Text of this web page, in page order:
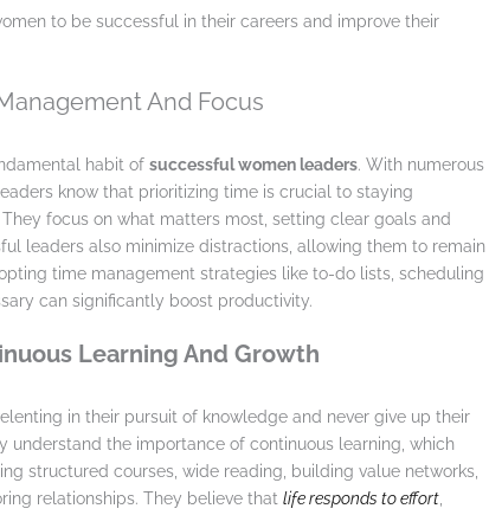
to be successful in their careers and improve their
And Focus
habit of successful women leaders. With numerous
know that prioritizing time is crucial to staying
focus on what matters most, setting clear goals and
leaders also minimize distractions, allowing them to remain
time management strategies like to-do lists, scheduling
can significantly boost productivity.
Learning And Growth
in their pursuit of knowledge and never give up their
understand the importance of continuous learning, which
structured courses, wide reading, building value networks,
relationships. They believe that life responds to effort,